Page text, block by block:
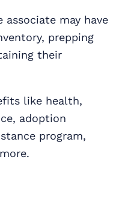
associate may have
prepping
their
like health,
adoption
program,